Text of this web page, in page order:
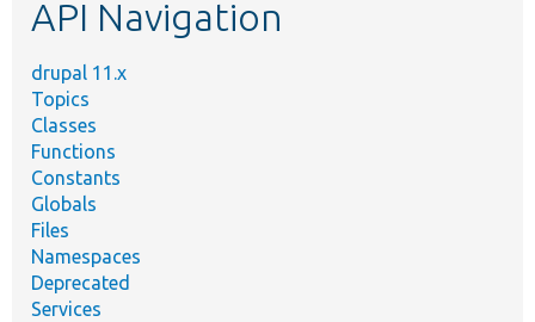
API Navigation
drupal 11.x
Topics
Classes
Functions
Constants
Globals
Files
Namespaces
Deprecated
Services